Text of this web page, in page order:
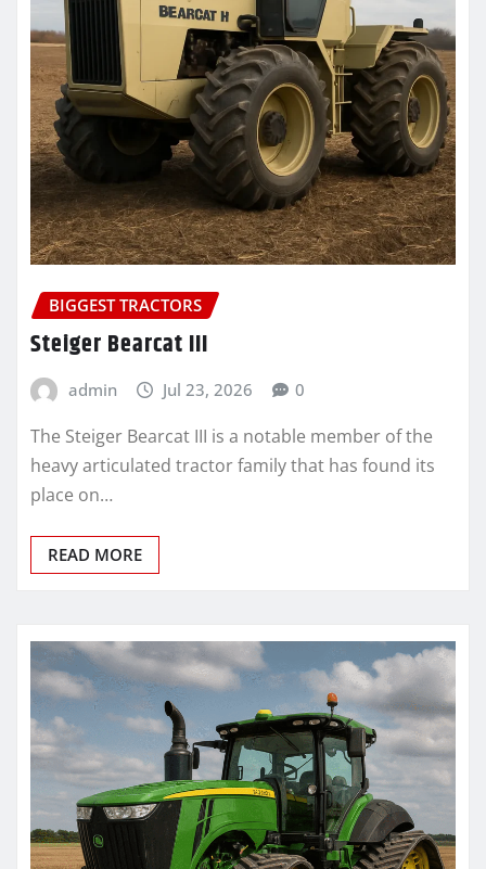
BIGGEST TRACTORS
Steiger Bearcat III
admin Jul 23, 2026 0
The Steiger Bearcat III is a notable member of the
heavy articulated tractor family that has found its
place on…
READ MORE